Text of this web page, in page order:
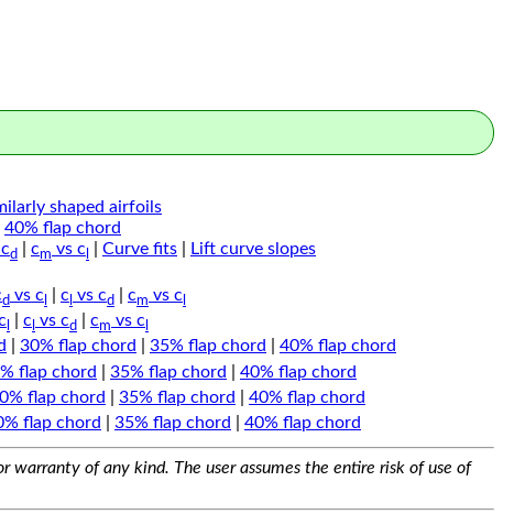
shaped airfoils
40% flap chord
d cm vs c Curve fits
Lift curve slopes
d vs c c vs cd cm vs c
c vs cd cm vs c
30% flap chord 35% flap chord
40% flap chord
flap chord 35% flap chord
40% flap chord
flap chord 35% flap chord
40% flap chord
flap chord 35% flap chord 40% flap chord
of any kind. The user assumes the entire risk of use of